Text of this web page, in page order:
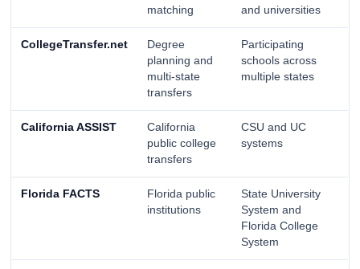
matching and universities
CollegeTransfer.net
Degree
planning and
multi-state
transfers
Participating
schools across
multiple states
California ASSIST
California
public college
transfers
CSU and UC
systems
Florida FACTS
Florida public
institutions
State University
System and
Florida College
System